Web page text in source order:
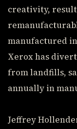
creativity,
manufactured
Xerox has
from landfills,
annually in
Jeffrey